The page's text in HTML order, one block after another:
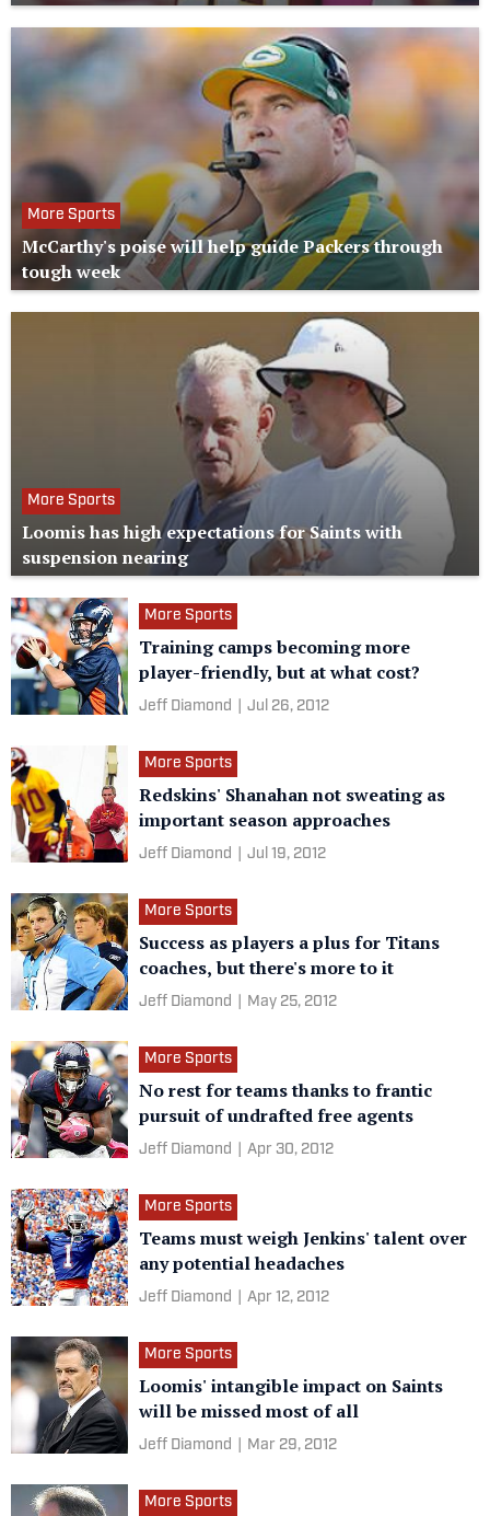
More Sports
McCarthy's poise will help guide Packers through
tough week
More Sports
Loomis has high expectations for Saints with
suspension nearing
More Sports
Training camps becoming more
player-friendly, but at what cost?
Jeff Diamond Jul 26, 2012
More Sports
Redskins' Shanahan not sweating as
important season approaches
Jeff Diamond Jul 19, 2012
More Sports
Success as players a plus for Titans
coaches, but there's more to it
Jeff Diamond May 25, 2012
More Sports
No rest for teams thanks to frantic
pursuit of undrafted free agents
Jeff Diamond Apr 30, 2012
More Sports
Teams must weigh Jenkins' talent over
any potential headaches
Jeff Diamond Apr 12, 2012
More Sports
Loomis' intangible impact on Saints
will be missed most of all
Jeff Diamond Mar 29, 2012
More Sports